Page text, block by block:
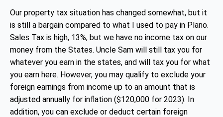
Our property tax situation has changed somewhat, but it
is still a bargain compared to what I used to pay in Plano.
Sales Tax is high, 13%, but we have no income tax on our
money from the States. Uncle Sam will still tax you for
whatever you earn in the states, and will tax you for what
you earn here. However, you may qualify to exclude your
foreign earnings from income up to an amount that is
adjusted annually for inflation ($120,000 for 2023). In
addition, you can exclude or deduct certain foreign